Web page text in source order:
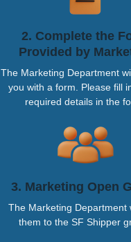
2. Complete the
Provided by
The Marketing Department
you with a form. Please fill
required details in the
3. Marketing Open
The Marketing Department
them to the SF Shipper